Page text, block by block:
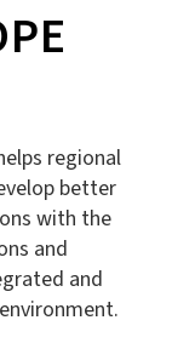
regional
better
with the
and
and